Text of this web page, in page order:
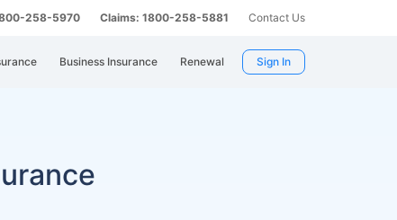
258-5970 Claims: 1800-258-5881 Contact Us
Business Insurance Renewal Sign In